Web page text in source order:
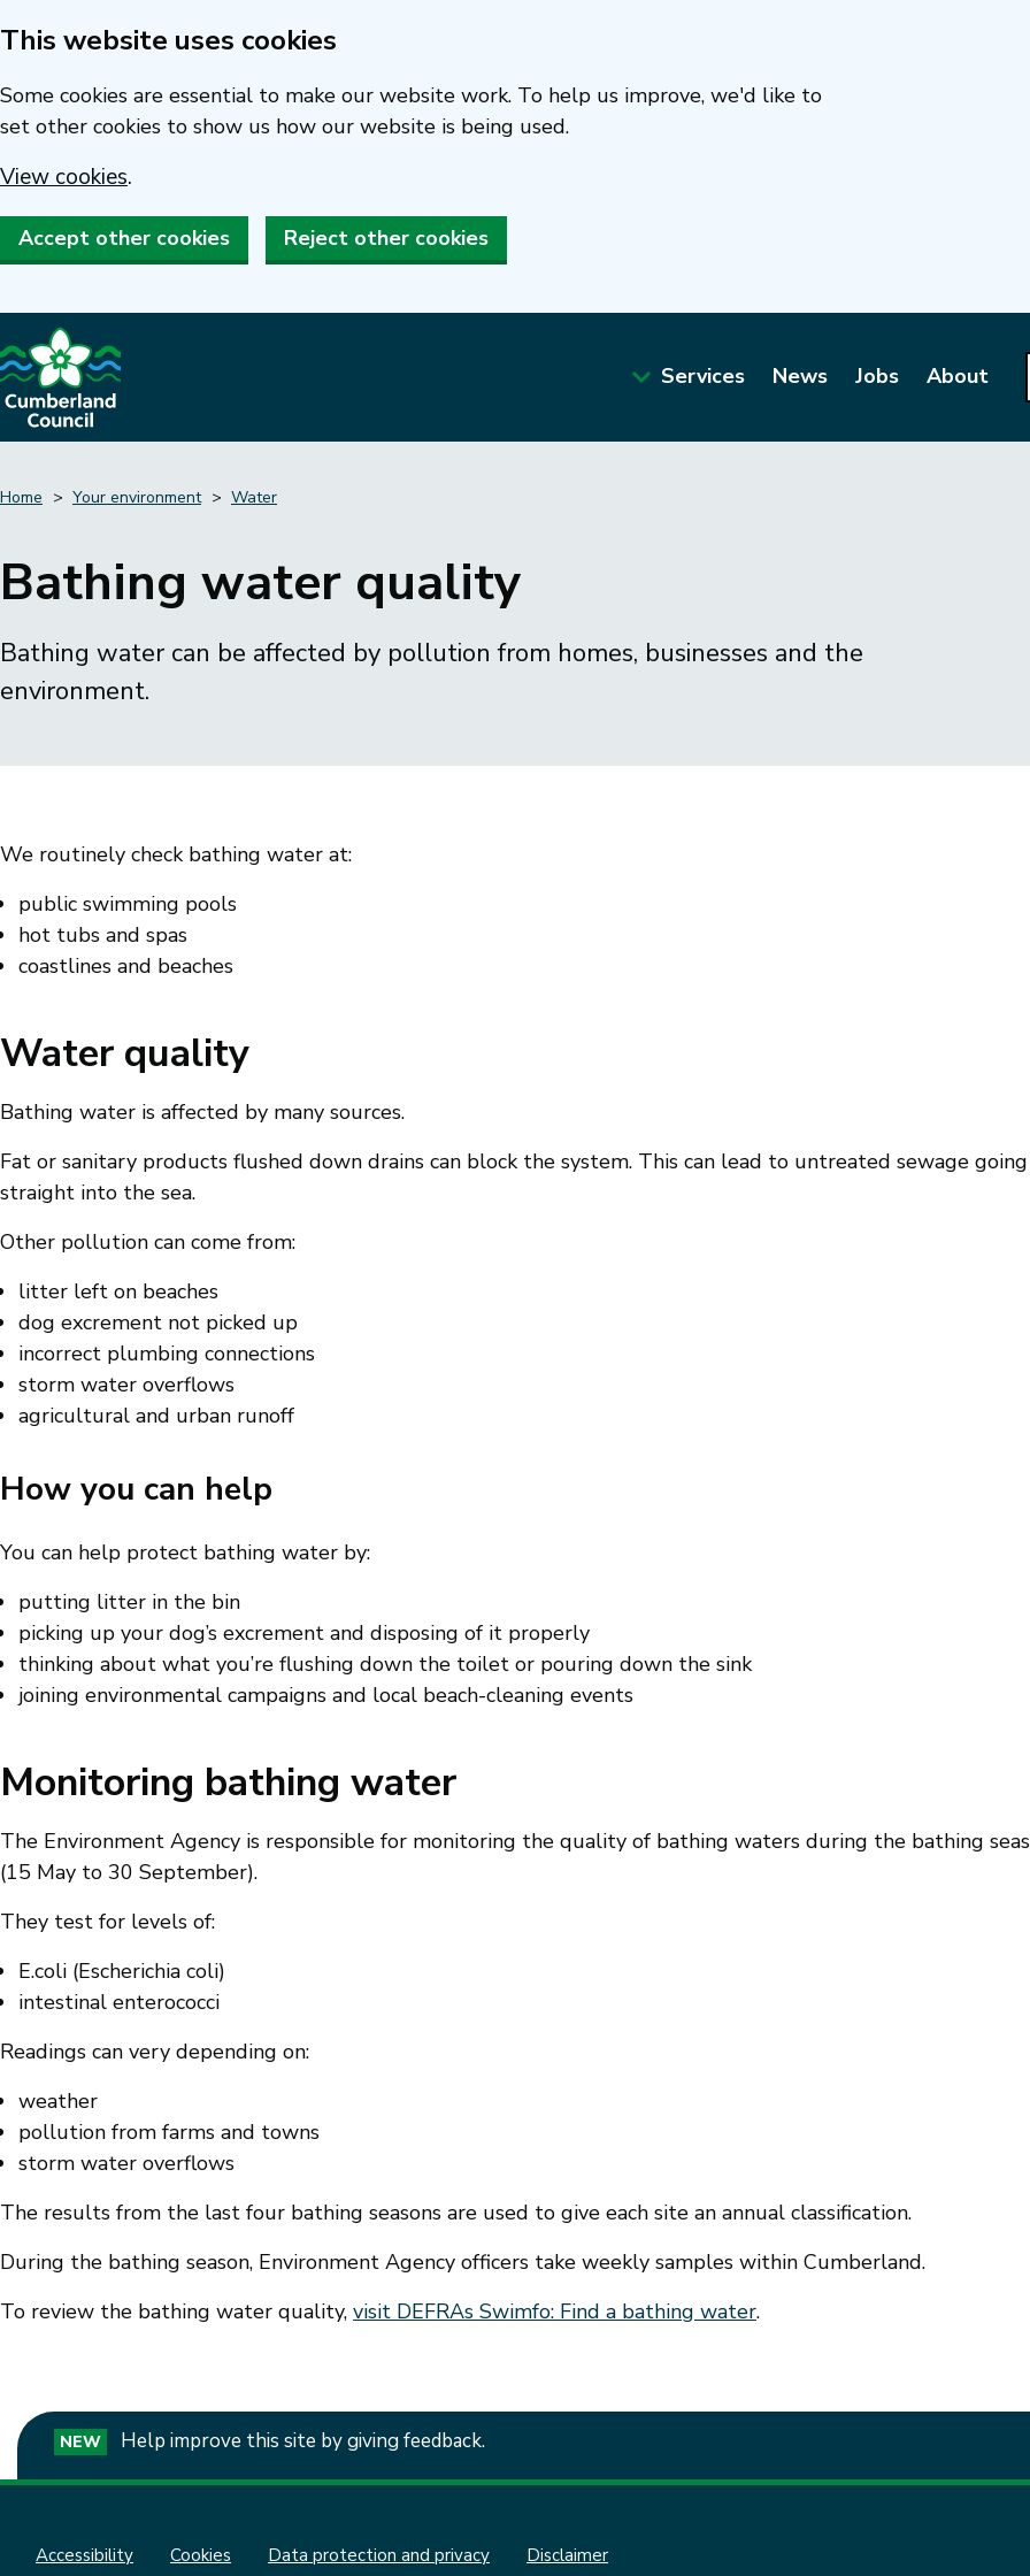
Skip
main
content
This website uses cookies
Some cookies are essential to make our website work. To help us improve, we'd like to
set other cookies to show us how our website is being used.
View cookies.
Accept other cookies Reject other cookies
Services News Jobs About
Breadcrumbs
Home Your environment Water
Bathing water quality
Bathing water can be affected by pollution from homes, businesses and the
environment.
We routinely check bathing water at:
public swimming pools
hot tubs and spas
coastlines and beaches
Water quality
Bathing water is affected by many sources.
Fat or sanitary products flushed down drains can block the system. This can lead to untreated sewage going
straight into the sea.
Other pollution can come from:
litter left on beaches
dog excrement not picked up
incorrect plumbing connections
storm water overflows
agricultural and urban runoff
How you can help
You can help protect bathing water by:
putting litter in the bin
picking up your dog’s excrement and disposing of it properly
thinking about what you’re flushing down the toilet or pouring down the sink
joining environmental campaigns and local beach-cleaning events
Monitoring bathing water
The Environment Agency is responsible for monitoring the quality of bathing waters during the bathing
(15 May to 30 September).
They test for levels of:
E.coli (Escherichia coli)
intestinal enterococci
Readings can very depending on:
weather
pollution from farms and towns
storm water overflows
The results from the last four bathing seasons are used to give each site an annual classification.
During the bathing season, Environment Agency officers take weekly samples within Cumberland.
To review the bathing water quality, visit DEFRAs Swimfo: Find a bathing water.
NEW Help improve this site by giving feedback.
Accessibility Cookies Data protection and privacy Disclaimer